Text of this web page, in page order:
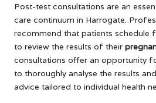
Post-test consultations are an
care continuum in Harrogate.
recommend that patients schedule
to review the results of their
consultations offer an opportunity
to thoroughly analyse the results
advice tailored to individual health